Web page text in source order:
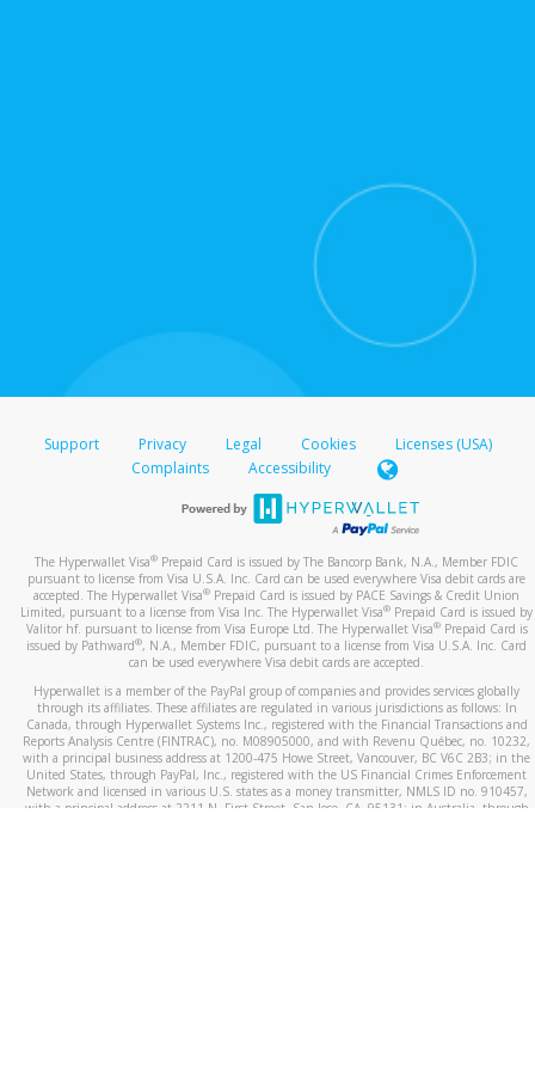
For all other regions, please refer either to your
bank statement or contact your financial
institution to confirm your banking information.
Support Privacy Legal Cookies
Licenses (USA)
Complaints
Accessibility
The Hyperwallet Visa® Prepaid Card is issued by The Bancorp Bank, N.A., Member FDIC
pursuant to license from Visa U.S.A. Inc. Card can be used everywhere Visa debit cards are
accepted. The Hyperwallet Visa® Prepaid Card is issued by PACE Savings & Credit Union
Limited, pursuant to a license from Visa Inc. The Hyperwallet Visa® Prepaid Card is issued by
Valitor hf. pursuant to license from Visa Europe Ltd. The Hyperwallet Visa®Prepaid Card is
issued by Pathward®, N.A., Member FDIC, pursuant to a license from Visa U.S.A. Inc. Card
can be used everywhere Visa debit cards are accepted.
Hyperwallet is a member of the PayPal group of companies and provides services globally
through its affiliates. These affiliates are regulated in various jurisdictions as follows: In
Canada, through Hyperwallet Systems Inc., registered with the Financial Transactions and
Reports Analysis Centre (FINTRAC), no. M08905000, and with Revenu Québec, no. 10232,
with a principal business address at 1200-475 Howe Street, Vancouver, BC V6C 2B3; in the
United States, through PayPal, Inc., registered with the US Financial Crimes Enforcement
Network and licensed in various U.S. states as a money transmitter, NMLS ID no. 910457,
with a principal address at 2211 N. First Street, San Jose, CA, 95131; in Australia, through